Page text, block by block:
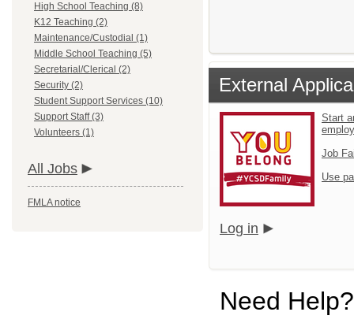
High School Teaching (8)
K12 Teaching (2)
Maintenance/Custodial (1)
Middle School Teaching (5)
Secretarial/Clerical (2)
Security (2)
Student Support Services (10)
Support Staff (3)
Volunteers (1)
All Jobs
FMLA notice
External
Start
Job
Use
Log in
Need Help?